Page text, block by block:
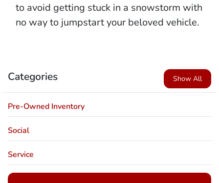
to avoid getting stuck in a snowstorm with
no way to jumpstart your beloved vehicle.
Categories Show All
Pre-Owned Inventory
Social
Service